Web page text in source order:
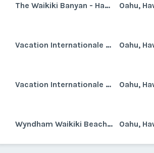
The Waikiki Banyan - Hawaiian Sun Holidays Oahu,
Vacation Internationale Fairway Villa Oahu,
Vacation Internationale Royal Kuhio Oahu,
Wyndham Waikiki Beach Walk Oahu,